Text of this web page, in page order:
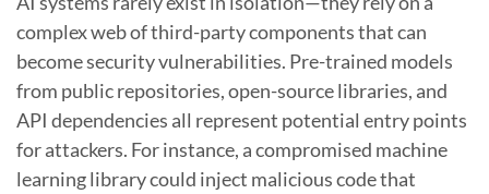
complex web of third-party components that can
become security vulnerabilities. Pre-trained models
from public repositories, open-source libraries, and
API dependencies all represent potential entry points
for attackers. For instance, a compromised machine
learning library could inject malicious code that